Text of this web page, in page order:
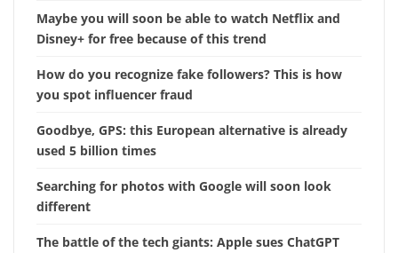
Maybe you will soon be able to watch Netflix and
Disney+ for free because of this trend
How do you recognize fake followers? This is how
you spot influencer fraud
Goodbye, GPS: this European alternative is already
used 5 billion times
Searching for photos with Google will soon look
different
The battle of the tech giants: Apple sues ChatGPT